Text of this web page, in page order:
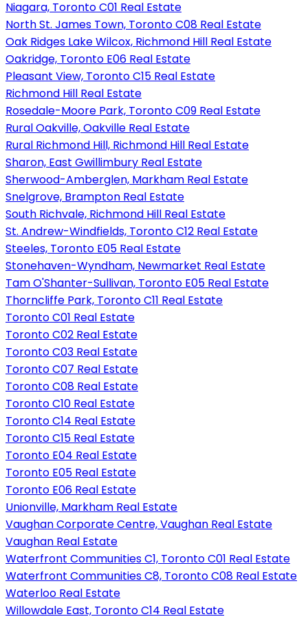
Niagara, Toronto C01 Real Estate
North St. James Town, Toronto C08 Real Estate
Oak Ridges Lake Wilcox, Richmond Hill Real Estate
Oakridge, Toronto E06 Real Estate
Pleasant View, Toronto C15 Real Estate
Richmond Hill Real Estate
Rosedale-Moore Park, Toronto C09 Real Estate
Rural Oakville, Oakville Real Estate
Rural Richmond Hill, Richmond Hill Real Estate
Sharon, East Gwillimbury Real Estate
Sherwood-Amberglen, Markham Real Estate
Snelgrove, Brampton Real Estate
South Richvale, Richmond Hill Real Estate
St. Andrew-Windfields, Toronto C12 Real Estate
Steeles, Toronto E05 Real Estate
Stonehaven-Wyndham, Newmarket Real Estate
Tam O'Shanter-Sullivan, Toronto E05 Real Estate
Thorncliffe Park, Toronto C11 Real Estate
Toronto C01 Real Estate
Toronto C02 Real Estate
Toronto C03 Real Estate
Toronto C07 Real Estate
Toronto C08 Real Estate
Toronto C10 Real Estate
Toronto C14 Real Estate
Toronto C15 Real Estate
Toronto E04 Real Estate
Toronto E05 Real Estate
Toronto E06 Real Estate
Unionville, Markham Real Estate
Vaughan Corporate Centre, Vaughan Real Estate
Vaughan Real Estate
Waterfront Communities C1, Toronto C01 Real Estate
Waterfront Communities C8, Toronto C08 Real Estate
Waterloo Real Estate
Willowdale East, Toronto C14 Real Estate